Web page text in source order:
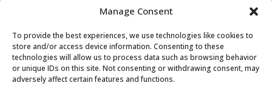
Manage Consent
To provide the best experiences, we use technologies like cookies to
store and/or access device information. Consenting to these
technologies will allow us to process data such as browsing behavior
or unique IDs on this site. Not consenting or withdrawing consent, may
adversely affect certain features and functions.
Janet Lebbink|LinkedIn
Albert Hoeksma